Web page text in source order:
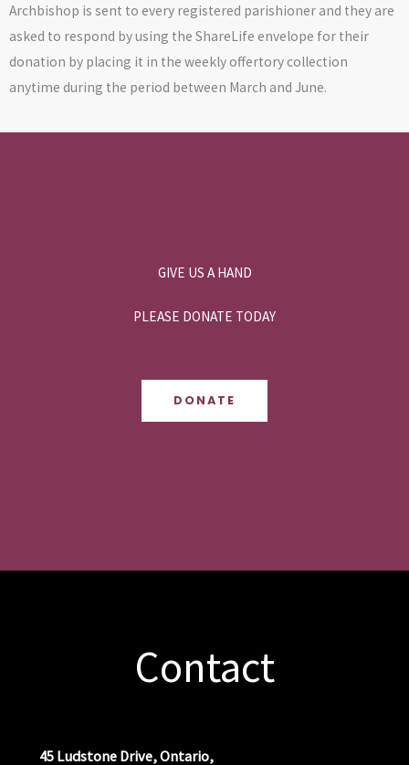
Archbishop is sent to every registered parishioner and they are
asked to respond by using the ShareLife envelope for their
donation by placing it in the weekly offertory collection
anytime during the period between March and June.
GIVE US A HAND
PLEASE DONATE TODAY
DONATE
Contact
45 Ludstone Drive, Ontario,